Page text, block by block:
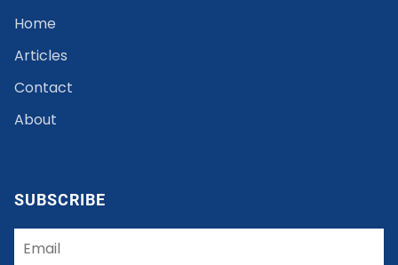
Home
Articles
Contact
About
SUBSCRIBE